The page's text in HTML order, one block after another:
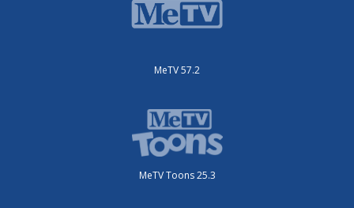
MeTV 57.2
MeTV Toons 25.3